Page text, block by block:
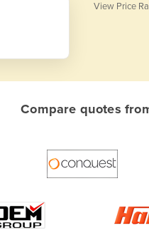
View Price
Compare quotes